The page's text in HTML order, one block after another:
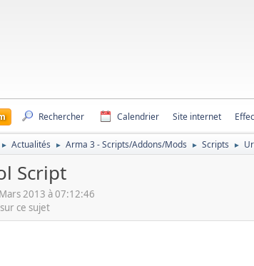
Rechercher Calendrier Site internet
► Actualités ► Arma 3 - Scripts/Addons/Mods ► Scripts ►
Script
2013 à 07:12:46
ce sujet